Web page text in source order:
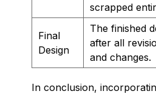
scrapped
Final
Design
The finished
after all
and changes.
In conclusion,